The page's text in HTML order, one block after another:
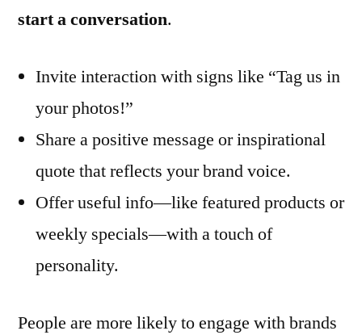
start a conversation.
Invite interaction with signs like “Tag us in
your photos!”
Share a positive message or inspirational
quote that reflects your brand voice.
Offer useful info—like featured products or
weekly specials—with a touch of
personality.
People are more likely to engage with brands